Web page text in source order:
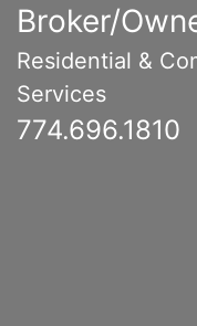
Broker/
Residential &
Services
774.696.1810